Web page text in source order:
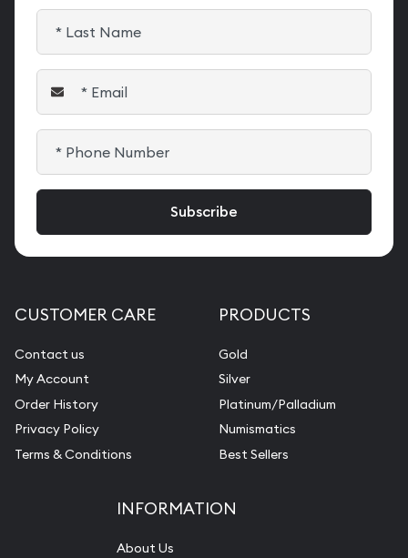
CUSTOMER CARE
Contact us
My Account
Order History
Privacy Policy
Terms & Conditions
PRODUCTS
Gold
Silver
Platinum/Palladium
Numismatics
Best Sellers
INFORMATION
About Us